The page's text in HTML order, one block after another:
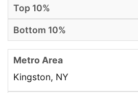
Kingston, NY